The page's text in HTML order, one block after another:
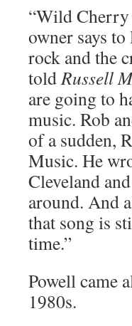
“Wild Cherry
owner says
rock and the
toldRussell
are going to
music. Rob
of a sudden,
Music. He
Cleveland
around. And
that song is
time.”
Powell came
1980s.